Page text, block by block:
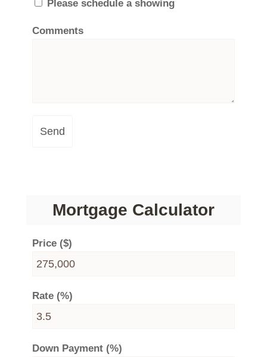
Please schedule a showing
Comments
Send
Mortgage Calculator
Price ($)
Rate (%)
Down Payment (%)